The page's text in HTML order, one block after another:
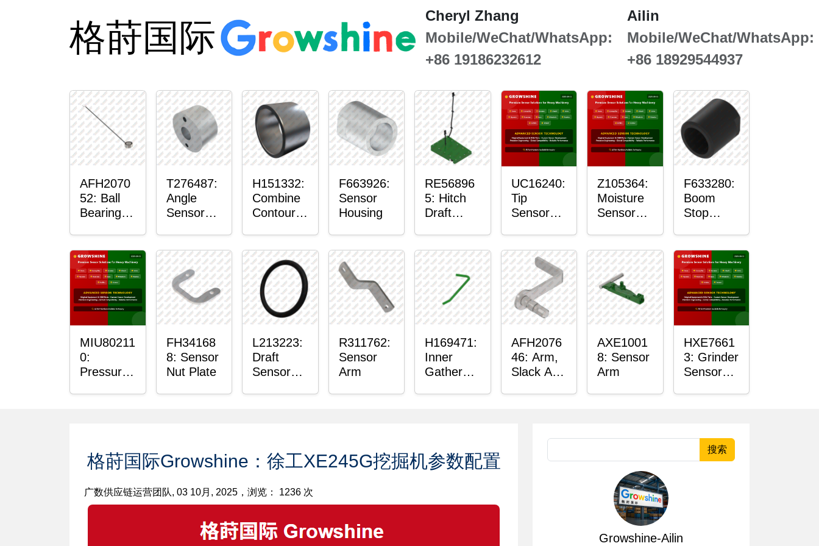
格莳国际
Cheryl Zhang
Mobile/WeChat/WhatsApp:
+86 19186232612
Ailin
Mobile/WeChat/WhatsApp:
+86 18929544937
AFH2070
52: Ball
Bearing
T276487:
Angle
Sensor
H151332:
Combine
Contour-
Mount
Plain
Bushing
F663926:
Sensor
Housing
RE56896
5: Hitch
Draft
Housing
UC16240:
Tip
Sensor
Z105364:
Moisture
Sensor
F633280:
Boom
Stop
MIU80211
0:
Pressure
FH34168
8: Sensor
Nut Plate
L213223:
Draft
Sensor
R311762:
Sensor
Arm
H169471:
Inner
Gatherer
AFH2076
46: Arm,
Slack Arm
AXE1001
8: Sensor
Arm
HXE7661
3: Grinder
Sensor
格莳国际Growshine：徐工XE245G挖掘机参数配置
广数供应链运营团队, 03 10月, 2025，浏览： 1236 次
搜索
Growshine-Ailin